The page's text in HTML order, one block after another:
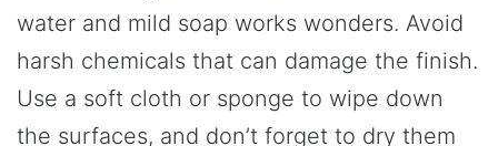
water and mild soap works wonders. Avoid
harsh chemicals that can damage the finish.
Use a soft cloth or sponge to wipe down
the surfaces, and don’t forget to dry them